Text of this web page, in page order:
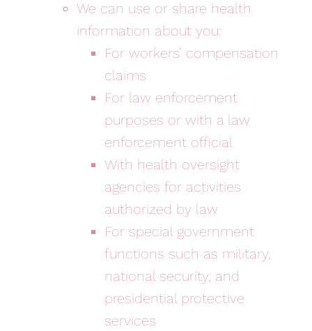
We can use or share health
information about you:
For workers’ compensation
claims
For law enforcement
purposes or with a law
enforcement official
With health oversight
agencies for activities
authorized by law
For special government
functions such as military,
national security, and
presidential protective
services